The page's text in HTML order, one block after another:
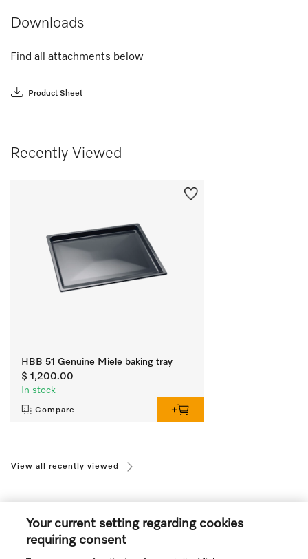
Downloads
Find all attachments below
Product Sheet
Recently Viewed
HBB 51 Genuine Miele baking tray
$ 1,200.00
In stock
Compare
View all recently viewed
Your current setting regarding cookies
requiring consent